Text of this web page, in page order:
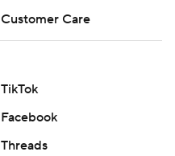
Customer Care
TikTok
Facebook
Threads